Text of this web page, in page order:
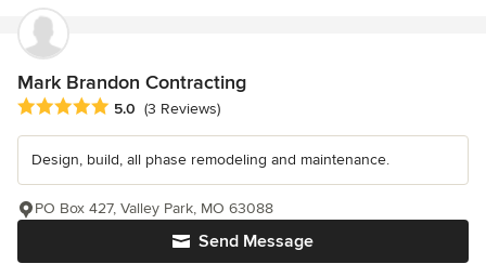
Mark Brandon Contracting
Average rating: 5 out of 5 stars
5.0 (3 Reviews)
Design, build, all phase remodeling and maintenance.
Send Message
PO Box 427, Valley Park, MO 63088